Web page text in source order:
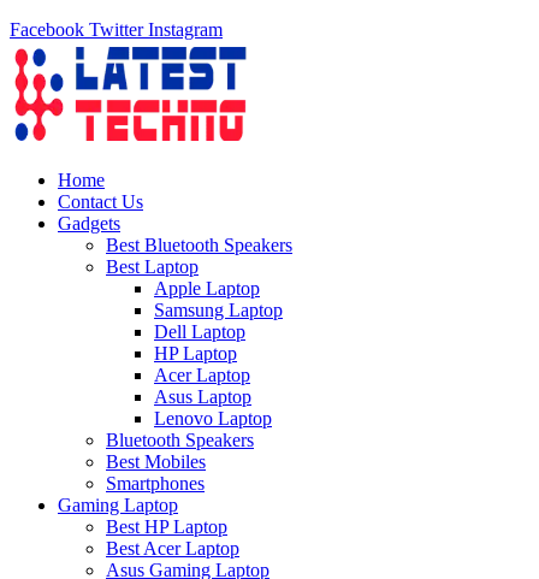
Facebook Twitter Instagram
Home
Contact Us
Gadgets
Best Bluetooth Speakers
Best Laptop
Apple Laptop
Samsung Laptop
Dell Laptop
HP Laptop
Acer Laptop
Asus Laptop
Lenovo Laptop
Bluetooth Speakers
Best Mobiles
Smartphones
Gaming Laptop
Best HP Laptop
Best Acer Laptop
Asus Gaming Laptop